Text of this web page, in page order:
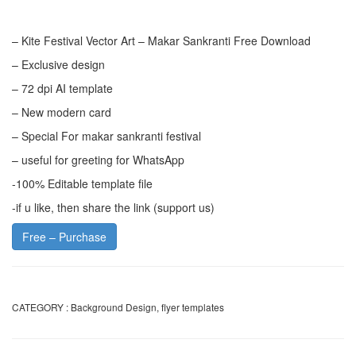
– Kite Festival Vector Art – Makar Sankranti Free Download
– Exclusive design
– 72 dpi AI template
– New modern card
– Special For makar sankranti festival
– useful for greeting for WhatsApp
-100% Editable template file
-if u like, then share the link (support us)
Free – Purchase
CATEGORY : Background Design, flyer templates